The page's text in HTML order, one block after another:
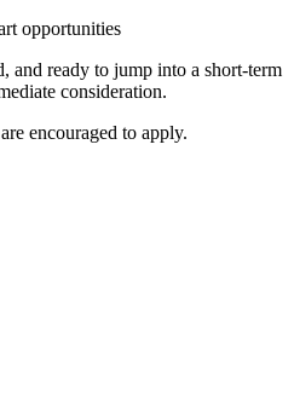
opportunities
and ready to jump into a short-term
consideration.
encouraged to apply.